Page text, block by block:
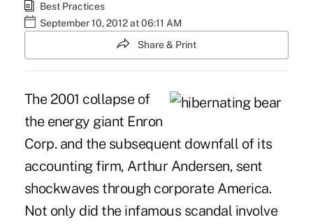
Best Practices
September 10, 2012 at 06:11 AM
Share & Print
The 2001 collapse of
the energy giant Enron
Corp. and the subsequent downfall of its
accounting firm, Arthur Andersen, sent
shockwaves through corporate America.
Not only did the infamous scandal involve